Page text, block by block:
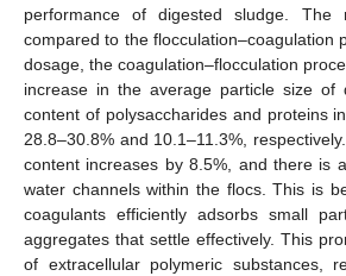
performance of digested sludge. The
compared to the flocculation–coagulation
dosage, the coagulation–flocculation
increase in the average particle size of
content of polysaccharides and proteins
28.8–30.8% and 10.1–11.3%,
content increases by 8.5%, and there is
water channels within the flocs. This is
coagulants efficiently adsorbs small
aggregates that settle effectively. This
of extracellular polymeric substances,